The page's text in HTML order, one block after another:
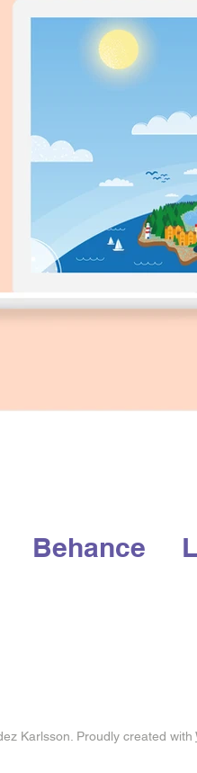
Behance
Karlsson. Proudly created with